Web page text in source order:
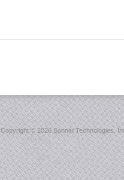
Copyright ©2026 Sonnet Technologies,